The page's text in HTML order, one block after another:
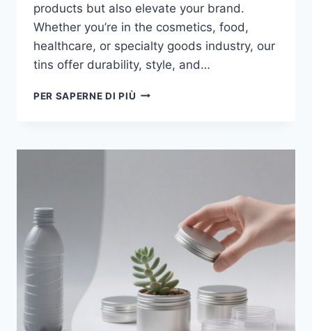
products but also elevate your brand.
Whether you’re in the cosmetics, food,
healthcare, or specialty goods industry, our
tins offer durability, style, and…
PER SAPERNE DI PIÙ